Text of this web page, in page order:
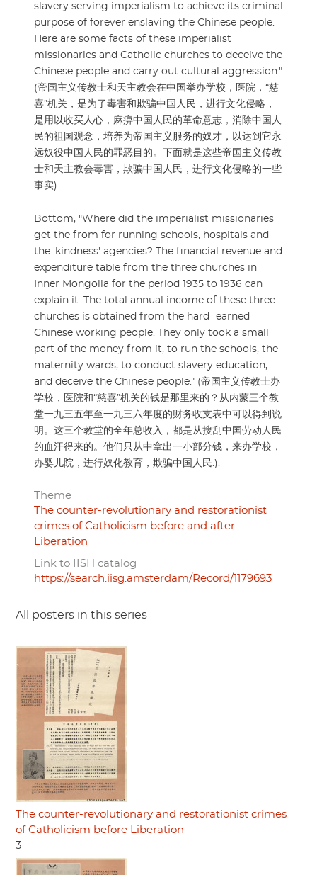
slavery serving imperialism to achieve its criminal
purpose of forever enslaving the Chinese people.
Here are some facts of these imperialist
missionaries and Catholic churches to deceive the
Chinese people and carry out cultural aggression."
(帝国主义传教士和天主教会在中国举办学校，医院，“慈
喜”机关，是为了毒害和欺骗中国人民，进行文化侵略，
是用以收买人心，麻痹中国人民的革命意志，消除中国人
民的祖国观念，培养为帝国主义服务的奴才，以达到它永
远奴役中国人民的罪恶目的。下面就是这些帝国主义传教
士和天主教会毒害，欺骗中国人民，进行文化侵略的一些
事实).
Bottom, "Where did the imperialist missionaries
get the from for running schools, hospitals and
the 'kindness' agencies? The financial revenue and
expenditure table from the three churches in
Inner Mongolia for the period 1935 to 1936 can
explain it. The total annual income of these three
churches is obtained from the hard -earned
Chinese working people. They only took a small
part of the money from it, to run the schools, the
maternity wards, to conduct slavery education,
and deceive the Chinese people." (帝国主义传教士办
学校，医院和“慈喜”机关的钱是那里来的？从内蒙三个教
堂一九三五年至一九三六年度的财务收支表中可以得到说
明。这三个教堂的全年总收入，都是从搜刮中国劳动人民
的血汗得来的。他们只从中拿出一小部分钱，来办学校，
办婴儿院，进行奴化教育，欺骗中国人民.).
Theme
The counter-revolutionary and restorationist
crimes of Catholicism before and after
Liberation
Link to IISH catalog
https://search.iisg.amsterdam/Record/1179693
All posters in this series
The counter-revolutionary and restorationist crimes
of Catholicism before Liberation
3